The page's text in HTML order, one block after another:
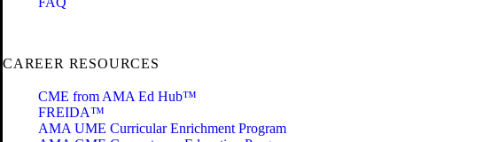
CAREER RESOURCES
CME from AMA Ed Hub™
FREIDA™
AMA UME Curricular Enrichment Program